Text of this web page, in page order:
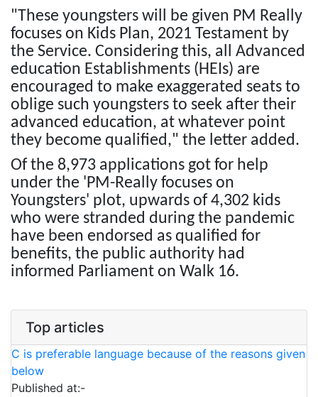
"These youngsters will be given PM Really
focuses on Kids Plan, 2021 Testament by
the Service. Considering this, all Advanced
education Establishments (HEIs) are
encouraged to make exaggerated seats to
oblige such youngsters to seek after their
advanced education, at whatever point
they become qualified," the letter added.
Of the 8,973 applications got for help
under the 'PM-Really focuses on
Youngsters' plot, upwards of 4,302 kids
who were stranded during the pandemic
have been endorsed as qualified for
benefits, the public authority had
informed Parliament on Walk 16.
Top articles
C is preferable language because of the reasons given
below
Published at:-